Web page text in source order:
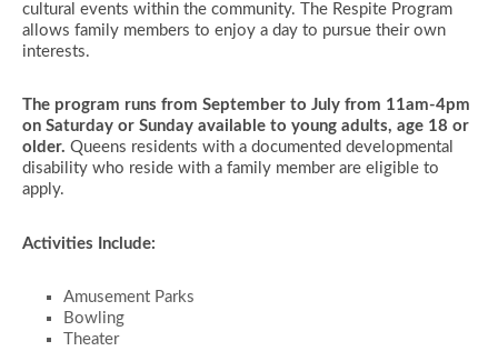
cultural events within the community. The Respite Program
allows family members to enjoy a day to pursue their own
interests.
The program runs from September to July from 11am-4pm
on Saturday or Sunday available to young adults, age 18 or
older. Queens residents with a documented developmental
disability who reside with a family member are eligible to
apply.
Activities Include:
Amusement Parks
Bowling
Theater